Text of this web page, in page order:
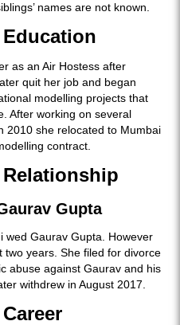
names are not known.
Education
as an Air Hostess after
quit her job and began
modelling projects that
After working on several
2010 she relocated to Mumbai
contract.
Relationship
Gupta
wed Gaurav Gupta. However
years. She filed for divorce
abuse against Gaurav and his
withdrew in August 2017.